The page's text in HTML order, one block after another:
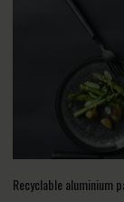
Recyclable aluminium